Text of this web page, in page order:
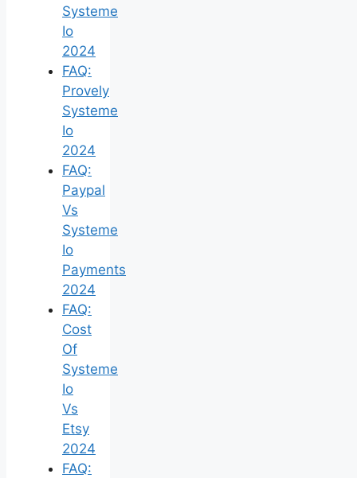
Systeme
Io
2024
FAQ:
Provely
Systeme
Io
2024
FAQ:
Paypal
Vs
Systeme
Io
Payments
2024
FAQ:
Cost
Of
Systeme
Io
Vs
Etsy
2024
FAQ: